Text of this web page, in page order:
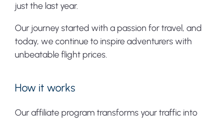
just the last year.
Our journey started with a passion for travel, and
today, we continue to inspire adventurers with
unbeatable flight prices.
How it works
Our affiliate program transforms your traffic into